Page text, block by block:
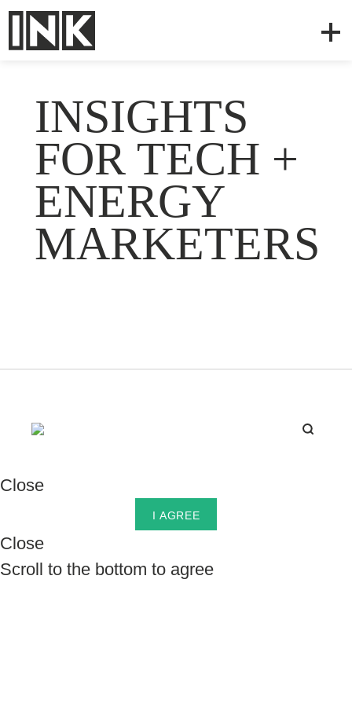
INSIGHTS
FOR TECH +
ENERGY
MARKETERS
Close
I AGREE
Close
Scroll to the bottom to agree